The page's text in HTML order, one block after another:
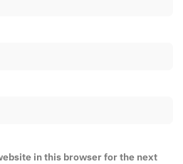
in this browser for the next